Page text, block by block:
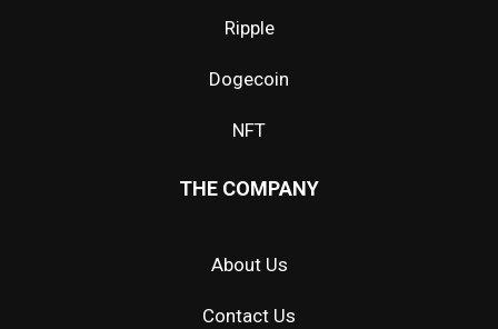
Ripple
Dogecoin
NFT
THE COMPANY
About Us
Contact Us